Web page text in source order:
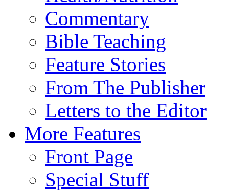
Commentary
Bible Teaching
Feature Stories
From The Publisher
Letters to the Editor
More Features
Front Page
Special Stuff